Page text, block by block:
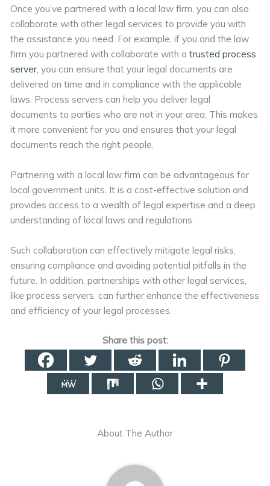
Once you’ve partnered with a local law firm, you can also
collaborate with other legal services to provide you with
the assistance you need. For example, if you and the law
firm you partnered with collaborate with atrusted process
server , you can ensure that your legal documents are
delivered on time and in compliance with the applicable
laws. Process servers can help you deliver legal
documents to parties who are not in your area. This makes
it more convenient for you and ensures that your legal
documents reach the right people.
Partnering with a local law firm can be advantageous for
local government units. It is a cost-effective solution and
provides access to a wealth of legal expertise and a deep
understanding of local laws and regulations.
Such collaboration can effectively mitigate legal risks,
ensuring compliance and avoiding potential pitfalls in the
future. In addition, partnerships with other legal services,
like process servers, can further enhance the effectiveness
and efficiency of your legal processes.
Share this post:
About The Author